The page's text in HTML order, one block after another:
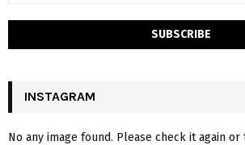
INSTAGRAM
No any image found. Please check it again